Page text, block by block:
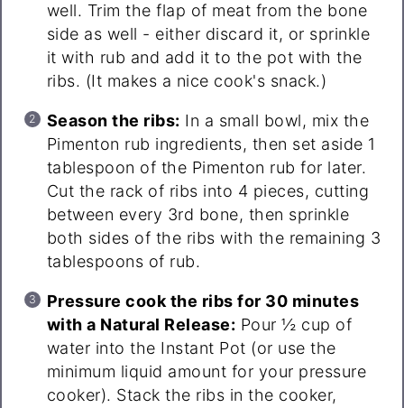
well. Trim the flap of meat from the bone
side as well - either discard it, or sprinkle
it with rub and add it to the pot with the
ribs. (It makes a nice cook's snack.)
Season the ribs: In a small bowl, mix the
Pimenton rub ingredients, then set aside 1
tablespoon of the Pimenton rub for later.
Cut the rack of ribs into 4 pieces, cutting
between every 3rd bone, then sprinkle
both sides of the ribs with the remaining 3
tablespoons of rub.
Pressure cook the ribs for 30 minutes
with a Natural Release: Pour ½ cup of
water into the Instant Pot (or use the
minimum liquid amount for your pressure
cooker). Stack the ribs in the cooker,